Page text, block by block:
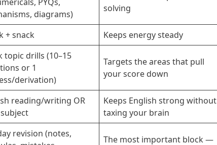
PYQs,
diagrams)
solving
+ snack Keeps energy steady
topic drills (10–15
or 1
derivation)
Targets the areas that pull
your score down
reading/writing OR
Keeps English strong without
taxing your brain
revision (notes,
The most important block —